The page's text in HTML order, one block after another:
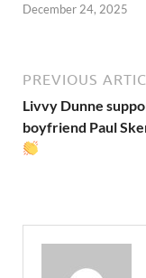
December 24, 2025
PREVIOUS
Livvy Dunne
boyfriend Paul